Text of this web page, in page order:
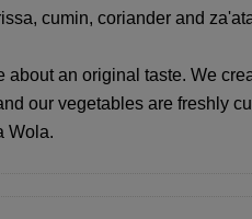
cumin, coriander and
about an original taste. We
our vegetables are freshly
Wola.